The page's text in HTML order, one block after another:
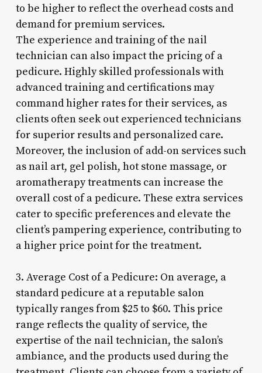
to be higher to reflect the overhead costs and
demand for premium services.
The experience and training of the nail
technician can also impact the pricing of a
pedicure. Highly skilled professionals with
advanced training and certifications may
command higher rates for their services, as
clients often seek out experienced technicians
for superior results and personalized care.
Moreover, the inclusion of add-on services such
as nail art, gel polish, hot stone massage, or
aromatherapy treatments can increase the
overall cost of a pedicure. These extra services
cater to specific preferences and elevate the
client’s pampering experience, contributing to
a higher price point for the treatment.
3. Average Cost of a Pedicure: On average, a
standard pedicure at a reputable salon
typically ranges from $25 to $60. This price
range reflects the quality of service, the
expertise of the nail technician, the salon’s
ambiance, and the products used during the